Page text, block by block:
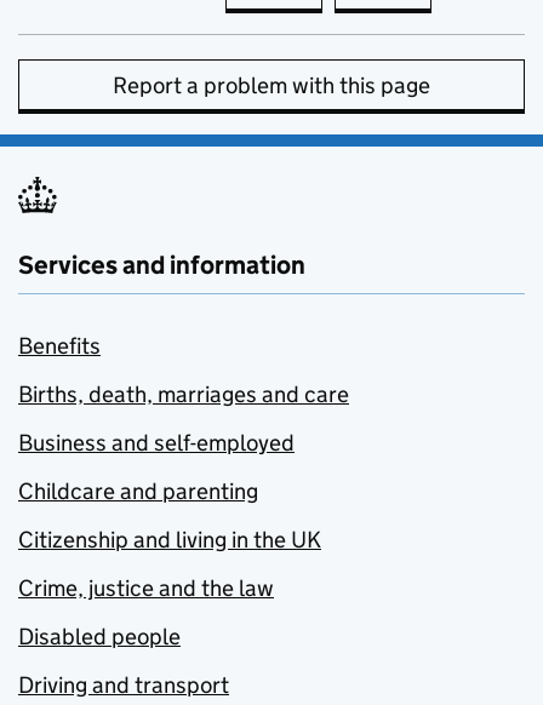
Report a problem with this page
Services and information
Benefits
Births, death, marriages and care
Business and self-employed
Childcare and parenting
Citizenship and living in the UK
Crime, justice and the law
Disabled people
Driving and transport